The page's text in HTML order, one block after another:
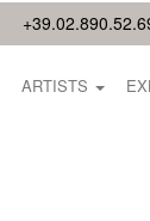
ARTISTS